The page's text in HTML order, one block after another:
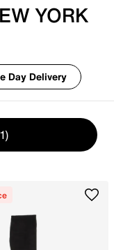
YORK
Day Delivery